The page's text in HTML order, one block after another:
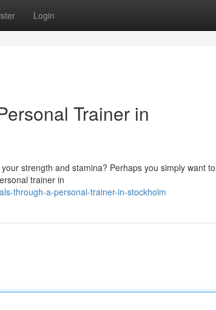
Login
Trainer in
strength and stamina? Perhaps you simply want to
trainer in
through-a-personal-trainer-in-stockholm